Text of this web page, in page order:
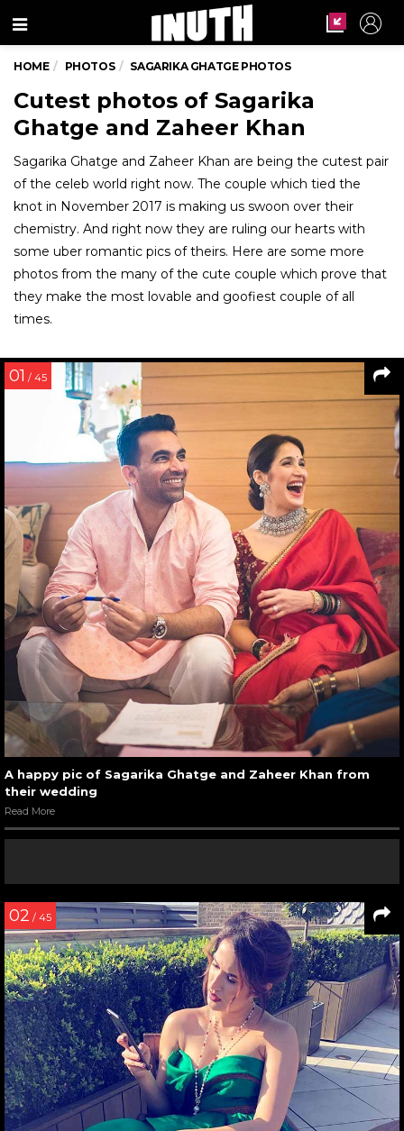
Menu
HOME PHOTOS SAGARIKA GHATGE PHOTOS
Cutest photos of Sagarika
Ghatge and Zaheer Khan
Sagarika Ghatge and Zaheer Khan are being the cutest pair
of the celeb world right now. The couple which tied the
knot in November 2017 is making us swoon over their
chemistry. And right now they are ruling our hearts with
some uber romantic pics of theirs. Here are some more
photos from the many of the cute couple which prove that
they make the most lovable and goofiest couple of all
times.
01 / 45
A happy pic of Sagarika Ghatge and Zaheer Khan from
their wedding
Read More
02 / 45